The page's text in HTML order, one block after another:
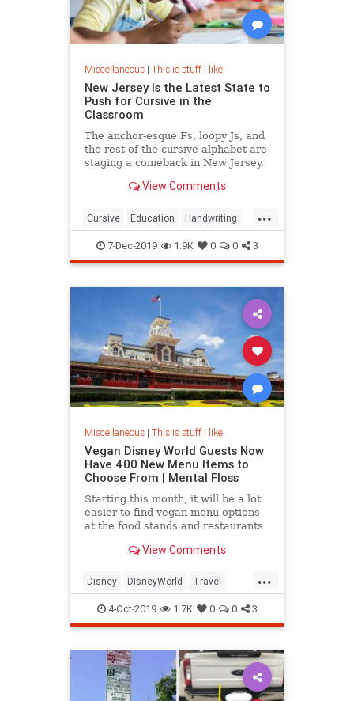
Miscellaneous| This is stuff I like
New Jersey Is the Latest State to
Push for Cursive in the
Classroom
The anchor-esque Fs, loopy Js, and
the rest of the cursive alphabet are
staging a comeback in New Jersey.
View Comments
...
Cursive Education Handwriting
Kids Writing
7-Dec-2019 1.9K 0 0 3
Miscellaneous| This is stuff I like
Vegan Disney World Guests Now
Have 400 New Menu Items to
Choose From | Mental Floss
Starting this month, it will be a lot
easier to find vegan menu options
at the food stands and restaurants
View Comments
...
Disney DIsneyWorld Travel
Vegan Vegans Vegetarian
4-Oct-2019 1.7K 0 0 3